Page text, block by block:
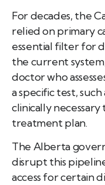
For decades, the
relied on primary
essential filter for
the current
doctor who
a specific test, such
clinically
treatment plan.
The Alberta
disrupt this
access for certain